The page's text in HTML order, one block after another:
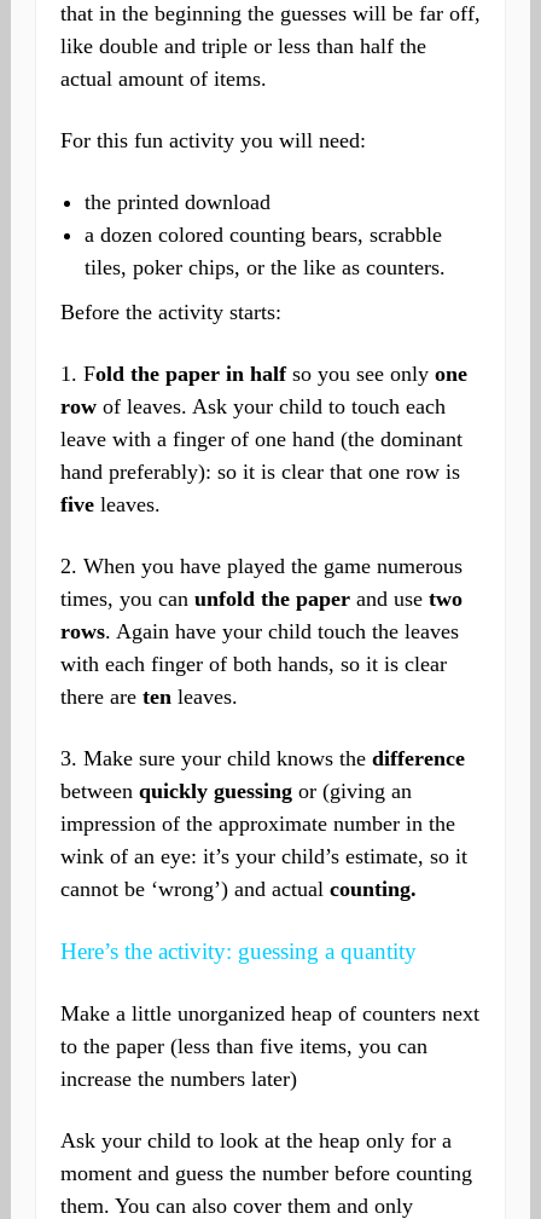
that in the beginning the guesses will be far off,
like double and triple or less than half the
actual amount of items.
For this fun activity you will need:
the printed download
a dozen colored counting bears, scrabble
tiles, poker chips, or the like as counters.
Before the activity starts:
1. Fold the paper in halfso you see only one
rowof leaves. Ask your child to touch each
leave with a finger of one hand (the dominant
hand preferably): so it is clear that one row is
fiveleaves.
2. When you have played the game numerous
times, you can unfold the paperand usetwo
rows. Again have your child touch the leaves
with each finger of both hands, so it is clear
there are tenleaves.
3. Make sure your child knows the difference
betweenquickly guessingor (giving an
impression of the approximate number in the
wink of an eye: it’s your child’s estimate, so it
cannot be ‘wrong’) and actual counting.
Here’s the activity: guessing a quantity
Make a little unorganized heap of counters next
to the paper (less than five items, you can
increase the numbers later)
Ask your child to look at the heap only for a
moment and guess the number before counting
them. You can also cover them and only